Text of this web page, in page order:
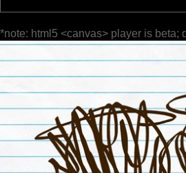
*note: html5 <canvas> player is